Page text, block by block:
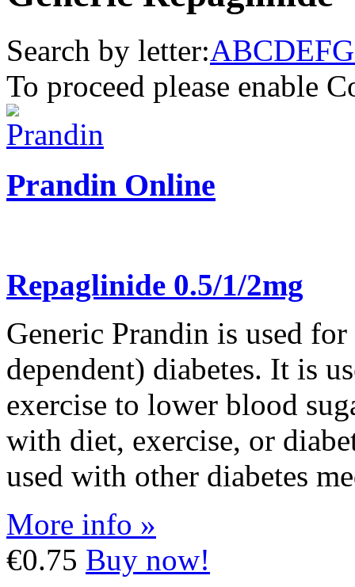
Search by letter:ABCDEFG
To proceed please enable
Prandin Online
Repaglinide 0.5/1/2mg
Generic Prandin is used
dependent) diabetes. It is
exercise to lower blood
with diet, exercise, or
used with other diabetes
More info »
€0.75 Buy now!